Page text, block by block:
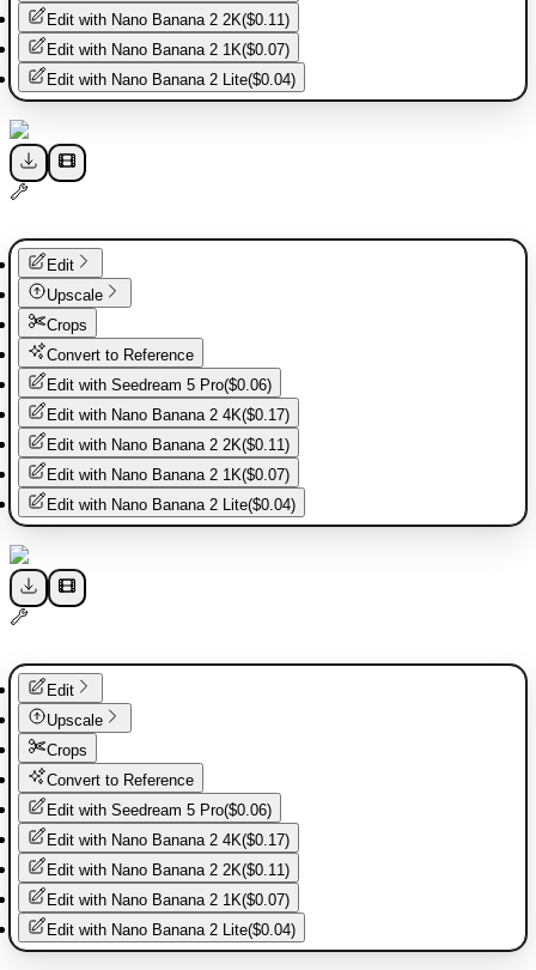
Edit with Nano Banana 2 2K($0.11)
Edit with Nano Banana 2 1K($0.07)
Edit with Nano Banana 2 Lite($0.04)
Edit
Upscale
Crops
Convert to Reference
Edit with Seedream 5 Pro($0.06)
Edit with Nano Banana 2 4K($0.17)
Edit with Nano Banana 2 2K($0.11)
Edit with Nano Banana 2 1K($0.07)
Edit with Nano Banana 2 Lite($0.04)
Edit
Upscale
Crops
Convert to Reference
Edit with Seedream 5 Pro($0.06)
Edit with Nano Banana 2 4K($0.17)
Edit with Nano Banana 2 2K($0.11)
Edit with Nano Banana 2 1K($0.07)
Edit with Nano Banana 2 Lite($0.04)